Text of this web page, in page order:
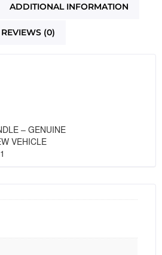
ADDITIONAL INFORMATION
REVIEWS (0)
– GENUINE
VEHICLE